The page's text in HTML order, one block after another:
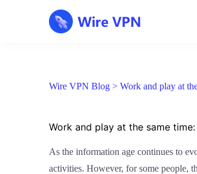
Wire VPN Blog > Work and play at
Work and play at the same
As the information age continues to
activities. However, for some people,